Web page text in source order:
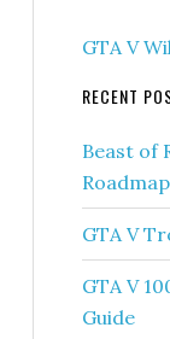
GTA V
RECENT
Beast of
Roadmap
GTA V
GTA V
Guide